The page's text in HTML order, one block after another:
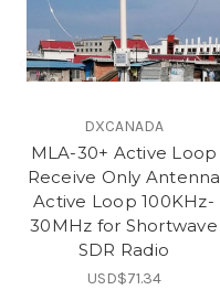
DXCANADA
MLA-30+ Active Loop
Receive Only Antenna
Active Loop 100KHz-
30MHz for Shortwave
SDR Radio
USD$71.34